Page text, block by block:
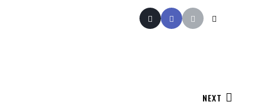
NEXT